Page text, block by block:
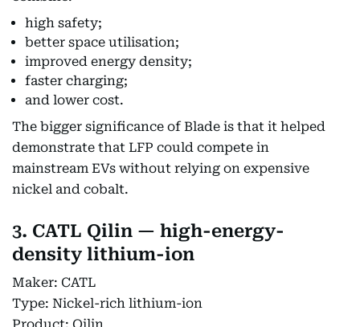
high safety;
better space utilisation;
improved energy density;
faster charging;
and lower cost.
The bigger significance of Blade is that it helped
demonstrate that LFP could compete in
mainstream EVs without relying on expensive
nickel and cobalt.
3. CATL Qilin — high-energy-
density lithium-ion
Maker: CATL
Type: Nickel-rich lithium-ion